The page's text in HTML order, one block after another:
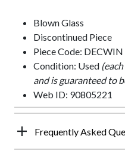
Blown Glass
Discontinued Piece
Piece Code: DECWIN
Condition: Used
and is guaranteed to
Web ID: 90805221
Frequently Asked